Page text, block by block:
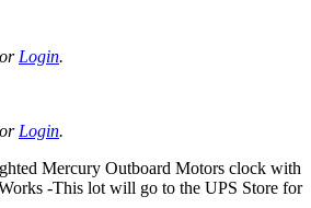
or Login.
or Login.
Mercury Outboard Motors clock with
-This lot will go to the UPS Store for